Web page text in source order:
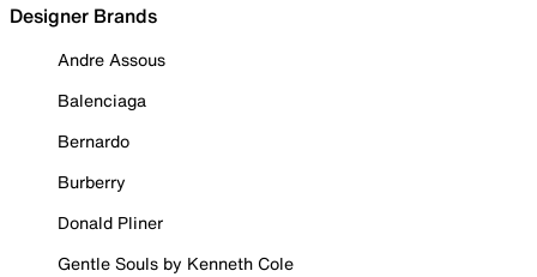
Designer Brands
Andre Assous
Balenciaga
Bernardo
Burberry
Donald Pliner
Gentle Souls by Kenneth Cole